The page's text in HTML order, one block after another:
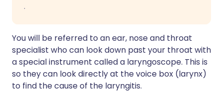
.
You will be referred to an ear, nose and throat
specialist who can look down past your throat with
a special instrument called a laryngoscope. This is
so they can look directly at the voice box (larynx)
to find the cause of the laryngitis.